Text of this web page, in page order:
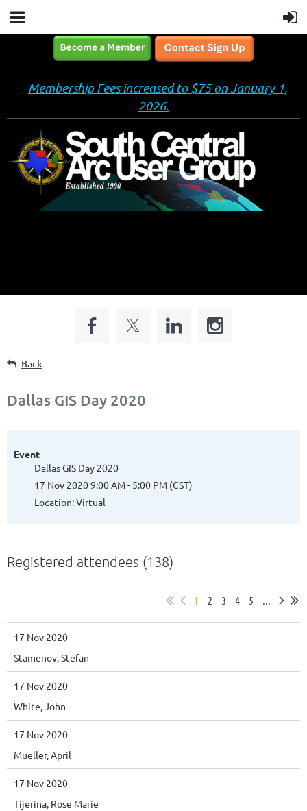
Membership Fees increased to $75 on January 1,
2026.
Back
Dallas GIS Day 2020
Event
Dallas GIS Day 2020
17 Nov 2020 9:00 AM - 5:00 PM (CST)
Location: Virtual
Registered attendees (138)
1 2 3 4 5 ...
17 Nov 2020
Stamenov, Stefan
17 Nov 2020
White, John
17 Nov 2020
Mueller, April
17 Nov 2020
Tijerina, Rose Marie